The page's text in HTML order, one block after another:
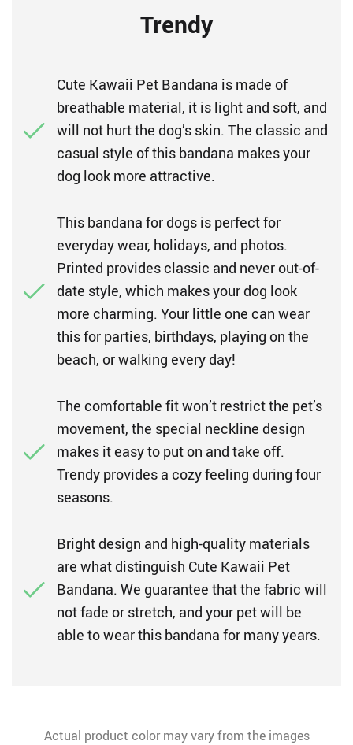
Trendy
Cute Kawaii Pet Bandana is made of
breathable material, it is light and soft, and
will not hurt the dog’s skin. The classic and
casual style of this bandana makes your
dog look more attractive.
This bandana for dogs is perfect for
everyday wear, holidays, and photos.
Printed provides classic and never out-of-
date style, which makes your dog look
more charming. Your little one can wear
this for parties, birthdays, playing on the
beach, or walking every day!
The comfortable fit won’t restrict the pet’s
movement, the special neckline design
makes it easy to put on and take off.
Trendy provides a cozy feeling during four
seasons.
Bright design and high-quality materials
are what distinguish Cute Kawaii Pet
Bandana. We guarantee that the fabric will
not fade or stretch, and your pet will be
able to wear this bandana for many years.
Actual product color may vary from the images